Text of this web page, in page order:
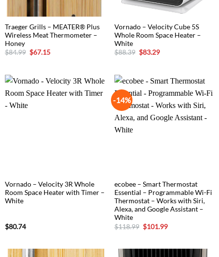
Traeger Grills – MEATER® Plus
Wireless Meat Thermometer –
Honey
$84.99 Original
price
$67.15Current
Vornado – Velocity Cube 5S
Whole Room Space Heater –
White
$88.39 Original
price
$83.29Current
Vornado – Velocity 3R Whole
Room Space Heater with Timer –
White
$80.74
-14%
ecobee – Smart Thermostat
Essential – Programmable Wi-Fi
Thermostat – Works with Siri,
Alexa, and Google Assistant –
White
$118.99 Original
price
$101.99Current